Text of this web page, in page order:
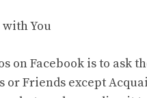
You
on Facebook is to ask
Friends except